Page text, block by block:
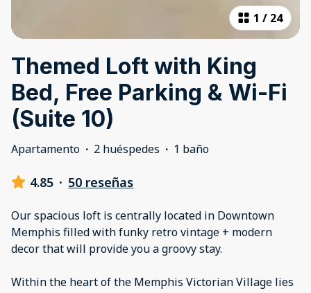
1 / 24
Themed Loft with King
Bed, Free Parking & Wi-Fi
(Suite 10)
Apartamento · 2 huéspedes · 1 baño
4.85 · 50 reseñas
Our spacious loft is centrally located in Downtown
Memphis filled with funky retro vintage + modern
decor that will provide you a groovy stay.
Within the heart of the Memphis Victorian Village lies